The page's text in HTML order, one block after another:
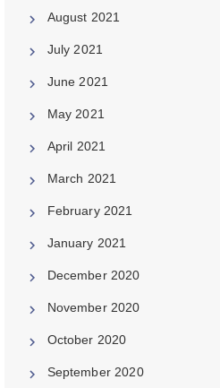
August 2021
July 2021
June 2021
May 2021
April 2021
March 2021
February 2021
January 2021
December 2020
November 2020
October 2020
September 2020